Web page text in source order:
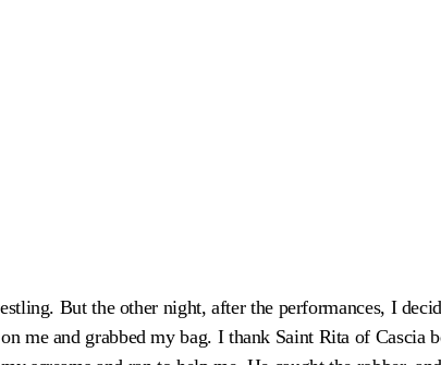
But the other night, after the performances, I
me and grabbed my bag. I thank Saint Rita of Cascia